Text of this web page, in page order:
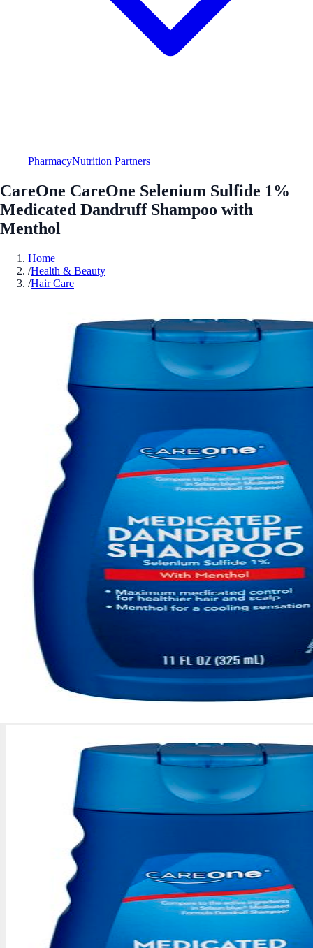
PharmacyNutrition Partners
CareOne CareOne Selenium Sulfide 1%
Medicated Dandruff Shampoo with
Menthol
Home
/Health & Beauty
/Hair Care